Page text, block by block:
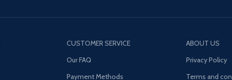
CUSTOMER SERVICE
Our FAQ
Payment Methods
ABOUT US
Privacy Policy
Terms and